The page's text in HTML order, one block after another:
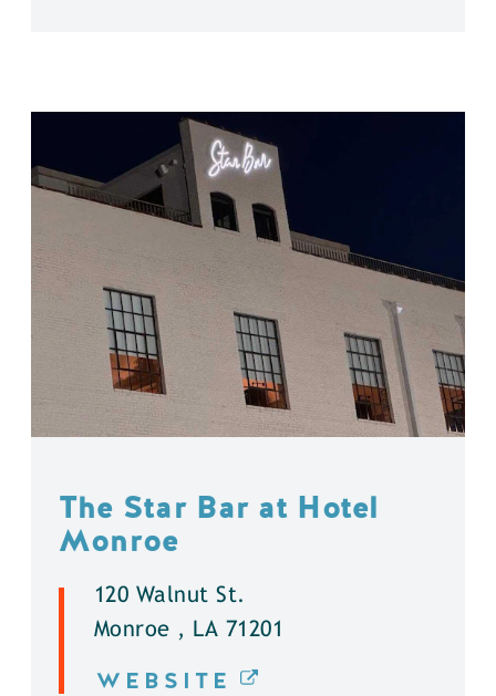
The Star Bar at Hotel
Monroe
120 Walnut St.
Monroe , LA 71201
WEBSITE